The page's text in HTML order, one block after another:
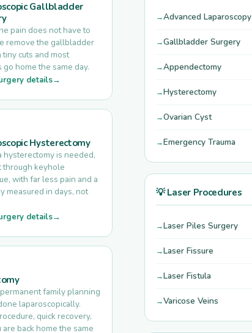
Gallbladder
pain does not have to
remove the gallbladder
tiny cuts and most
go home the same day.
details
Hysterectomy
hysterectomy is needed,
through keyhole
with far less pain and a
measured in days, not
details
family planning
laparoscopically.
quick recovery,
are back home the same
Advanced Laparoscopy
Gallbladder Surgery
Appendectomy
Hysterectomy
Ovarian Cyst
Emergency Trauma
💡 Laser Procedures
Laser Piles Surgery
Laser Fissure
Laser Fistula
Varicose Veins